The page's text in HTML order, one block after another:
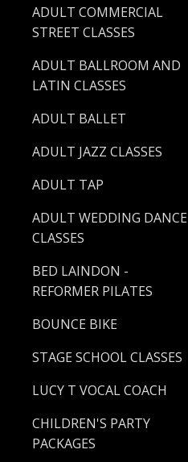
ADULT COMMERCIAL
STREET CLASSES
ADULT BALLROOM AND
LATIN CLASSES
ADULT BALLET
ADULT JAZZ CLASSES
ADULT TAP
ADULT WEDDING DANCE
CLASSES
BED LAINDON -
REFORMER PILATES
BOUNCE BIKE
STAGE SCHOOL CLASSES
LUCY T VOCAL COACH
CHILDREN'S PARTY
PACKAGES